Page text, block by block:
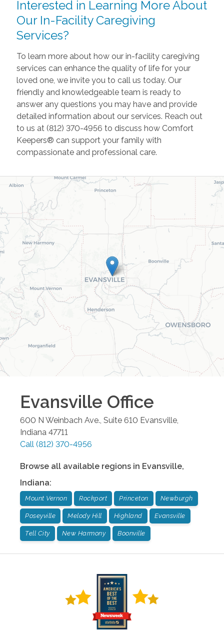
Interested in Learning More About
Our In-Facility Caregiving
Services?
To learn more about how our in-facility caregiving
services can enhance the quality of life for your
loved one, we invite you to call us today. Our
friendly and knowledgeable team is ready to
answer any questions you may have and provide
detailed information about our services. Reach out
to us at (812) 370-4956 to discuss how Comfort
Keepers® can support your family with
compassionate and professional care.
Evansville Office
600 N Weinbach Ave., Suite 610 Evansville,
Indiana 47711
Call (812) 370-4956
Browse all available regions in Evansville,
Indiana:
Mount Vernon Rockport Princeton Newburgh
Poseyville Melody Hill Highland Evansville
Tell City New Harmony Boonville